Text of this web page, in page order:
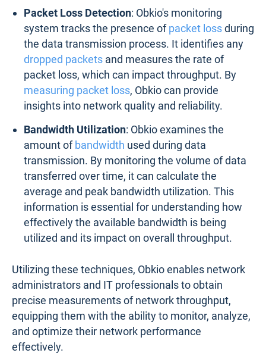
Packet Loss Detection: Obkio's monitoring
system tracks the presence ofpacket lossduring
the data transmission process. It identifies any
dropped packets and measures the rate of
packet loss, which can impact throughput. By
measuring packet loss, Obkio can provide
insights into network quality and reliability.
Bandwidth Utilization: Obkio examines the
amount of bandwidth used during data
transmission. By monitoring the volume of data
transferred over time, it can calculate the
average and peak bandwidth utilization. This
information is essential for understanding how
effectively the available bandwidth is being
utilized and its impact on overall throughput.
Utilizing these techniques, Obkio enables network
administrators and IT professionals to obtain
precise measurements of network throughput,
equipping them with the ability to monitor, analyze,
and optimize their network performance
effectively.